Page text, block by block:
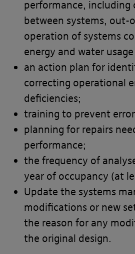
performance, including
between systems, out-
operation of systems
energy and water
an action plan for
correcting operational
deficiencies;
training to prevent
planning for repairs
performance;
the frequency of
year of occupancy (at
Update the systems
modifications or new
the reason for any
the original design.
Noticealso apply to your
site.
Portal Content
The Banyards’ Portal
access information
test results to check
progress of work
party contractors at
may only use the
the purpose of
in relation to Projects
us for you.
Access to the Banyards’
At the commencement